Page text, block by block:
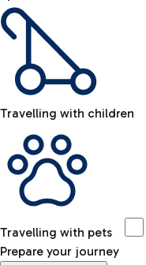
Travelling with children
Travelling with pets
Prepare your journey